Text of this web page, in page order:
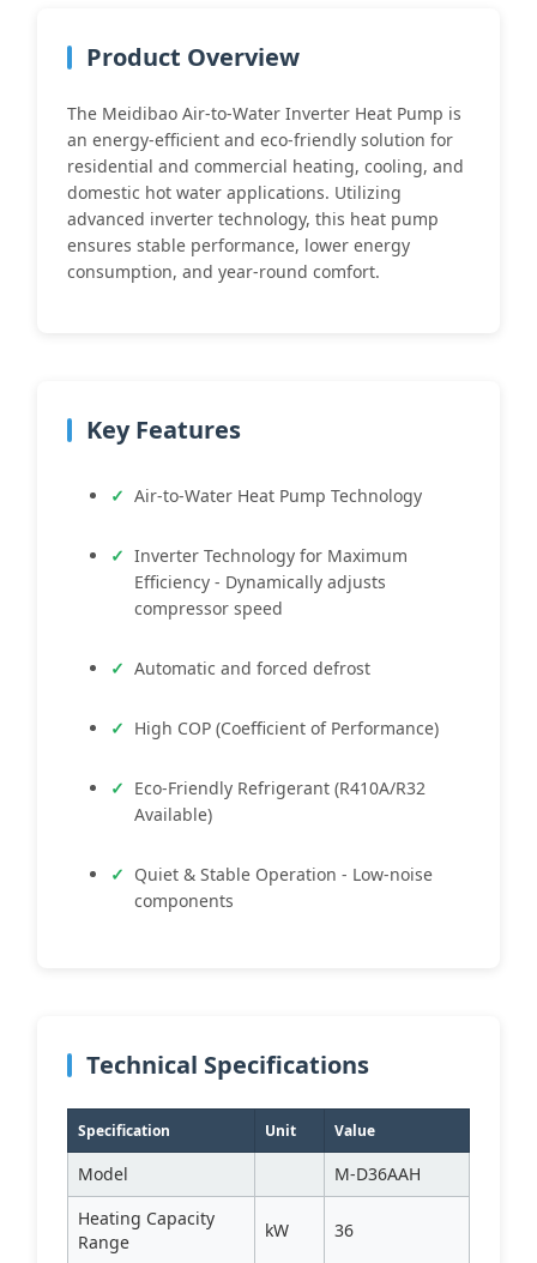
Product Overview
The Meidibao Air-to-Water Inverter Heat Pump is
an energy-efficient and eco-friendly solution for
residential and commercial heating, cooling, and
domestic hot water applications. Utilizing
advanced inverter technology, this heat pump
ensures stable performance, lower energy
consumption, and year-round comfort.
Key Features
Air-to-Water Heat Pump Technology
Inverter Technology for Maximum
Efficiency - Dynamically adjusts
compressor speed
Automatic and forced defrost
High COP (Coefficient of Performance)
Eco-Friendly Refrigerant (R410A/R32
Available)
Quiet & Stable Operation - Low-noise
components
Technical Specifications
Specification Unit Value
Model
M-D36AAH
Heating Capacity
Range
kW 36